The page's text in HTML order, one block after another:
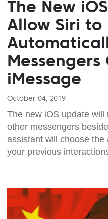
The New
Allow Siri to
iMessage
October 04, 2019
The new iOS update
other messengers
assistant will choose
your previous